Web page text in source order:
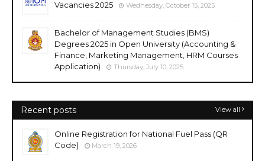
Vacancies 2025
Wednesday, October 15, 2025
Bachelor of Management Studies (BMS)
Degrees 2025 in Open University (Accounting &
Finance, Marketing Management, HRM Courses
Application)
Thursday, July 10, 2025
Recent posts View all
Online Registration for National Fuel Pass (QR
Code)
March 19, 2026